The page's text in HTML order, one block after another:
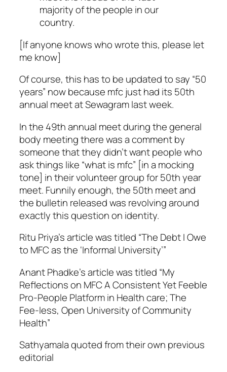
majority of the people in our
country.
[If anyone knows who wrote this, please let
me know]
Of course, this has to be updated to say “50
years” now because mfc just had its 50th
annual meet at Sewagram last week.
In the 49th annual meet during the general
body meeting there was a comment by
someone that they didn’t want people who
ask things like “what is mfc” [in a mocking
tone] in their volunteer group for 50th year
meet. Funnily enough, the 50th meet and
the bulletin released was revolving around
exactly this question on identity.
Ritu Priya’s article was titled “The Debt I Owe
to MFC as the ‘Informal University’”
Anant Phadke’s article was titled “My
Reflections on MFC A Consistent Yet Feeble
Pro-People Platform in Health care; The
Fee-less, Open University of Community
Health”
Sathyamala quoted from their own previous
editorial